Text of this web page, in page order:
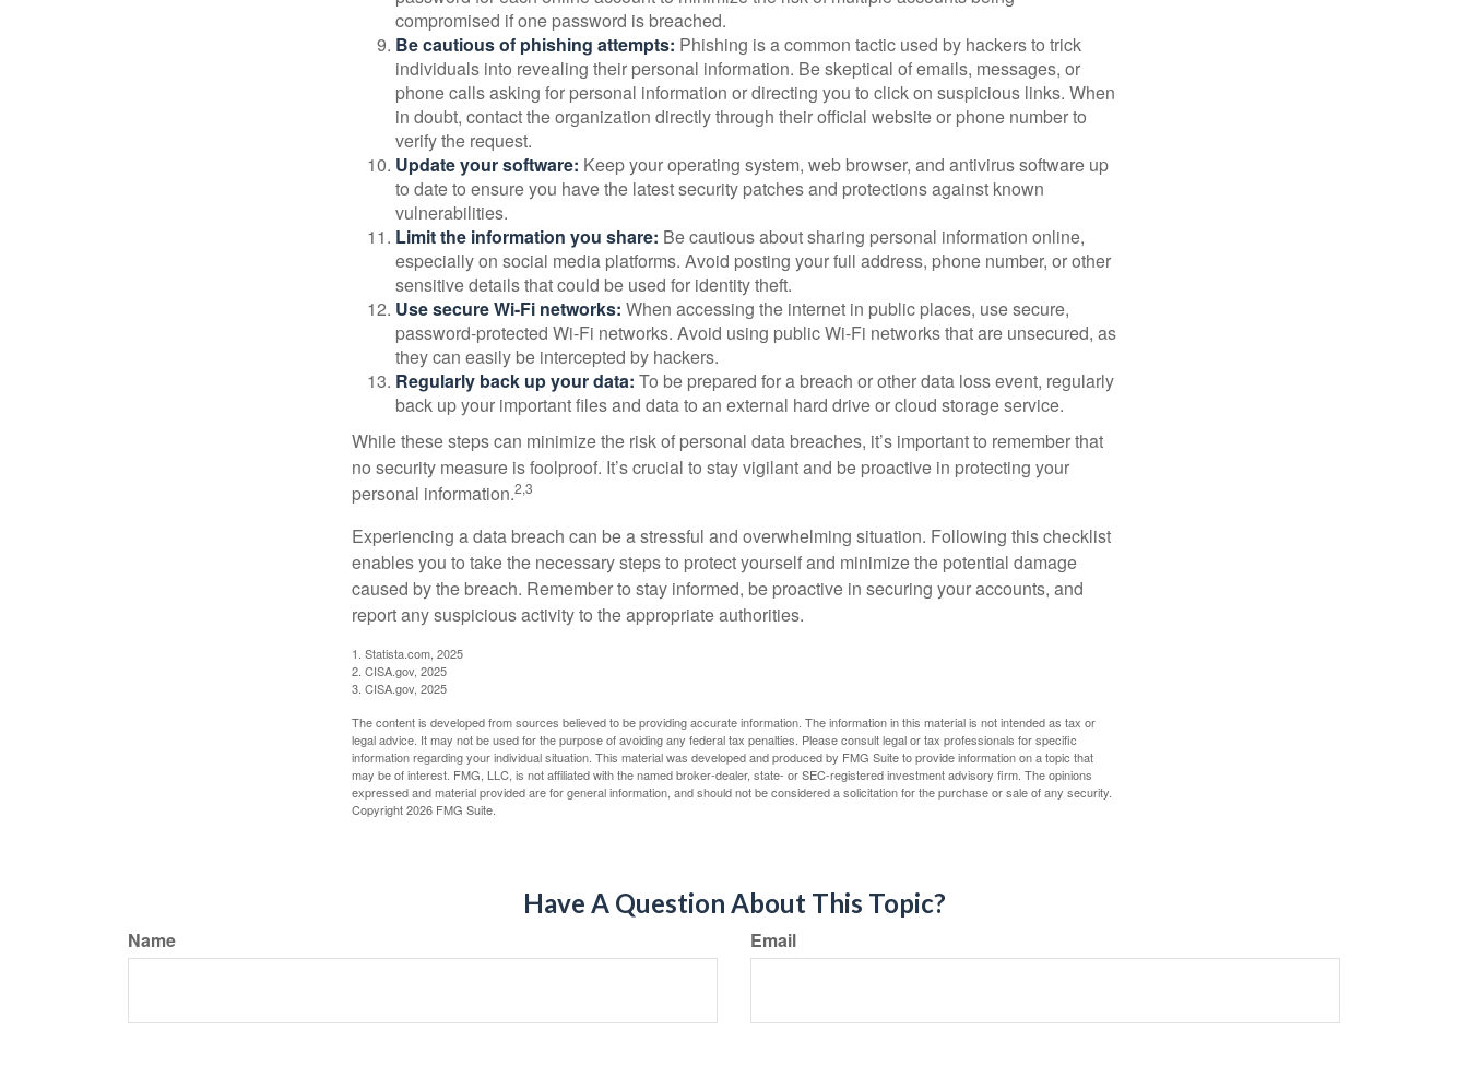
compromised if one password is breached.
Be cautious of phishing attempts: Phishing is a common tactic used by hackers to trick
individuals into revealing their personal information. Be skeptical of emails, messages, or
phone calls asking for personal information or directing you to click on suspicious links. When
in doubt, contact the organization directly through their official website or phone number to
verify the request.
Update your software: Keep your operating system, web browser, and antivirus software up
to date to ensure you have the latest security patches and protections against known
vulnerabilities.
Limit the information you share: Be cautious about sharing personal information online,
especially on social media platforms. Avoid posting your full address, phone number, or other
sensitive details that could be used for identity theft.
Use secure Wi-Fi networks: When accessing the internet in public places, use secure,
password-protected Wi-Fi networks. Avoid using public Wi-Fi networks that are unsecured, as
they can easily be intercepted by hackers.
Regularly back up your data: To be prepared for a breach or other data loss event, regularly
back up your important files and data to an external hard drive or cloud storage service.
While these steps can minimize the risk of personal data breaches, it’s important to remember that
no security measure is foolproof. It’s crucial to stay vigilant and be proactive in protecting your
personal information.2,3
Experiencing a data breach can be a stressful and overwhelming situation. Following this checklist
enables you to take the necessary steps to protect yourself and minimize the potential damage
caused by the breach. Remember to stay informed, be proactive in securing your accounts, and
report any suspicious activity to the appropriate authorities.
1. Statista.com, 2025
2. CISA.gov, 2025
3. CISA.gov, 2025
The content is developed from sources believed to be providing accurate information. The information in this material is not intended as tax or
legal advice. It may not be used for the purpose of avoiding any federal tax penalties. Please consult legal or tax professionals for specific
information regarding your individual situation. This material was developed and produced by FMG Suite to provide information on a topic that
may be of interest. FMG, LLC, is not affiliated with the named broker-dealer, state- or SEC-registered investment advisory firm. The opinions
expressed and material provided are for general information, and should not be considered a solicitation for the purchase or sale of any security.
Copyright2026 FMG Suite.
Have A Question About This Topic?
Name Email